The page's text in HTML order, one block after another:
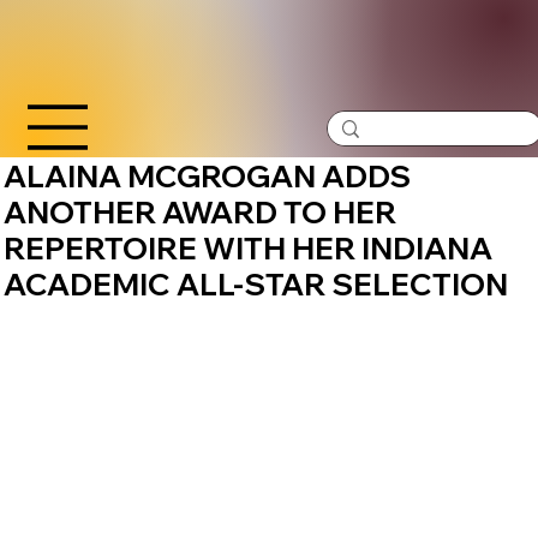
ALAINA MCGROGAN ADDS
ANOTHER AWARD TO HER
REPERTOIRE WITH HER INDIANA
ACADEMIC ALL-STAR SELECTION